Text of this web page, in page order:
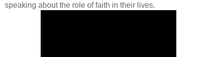
speaking about the role of faith in their lives.